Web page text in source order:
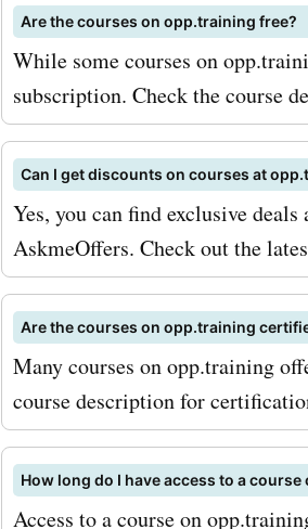
AskmeOffers'
codes, you can
workshops at a
you're
products from
AskmeOffers
too. You can
opp.training's
other
these
your
Are the courses on opp.training free?
While some courses on
subscription. Check the course
Can I get discounts on courses at
Yes, you can find exclusive
AskmeOffers. Check out the
Are the courses on opp.training
Many courses on opp.training
course description for
How long do I have access to a
Access to a course on